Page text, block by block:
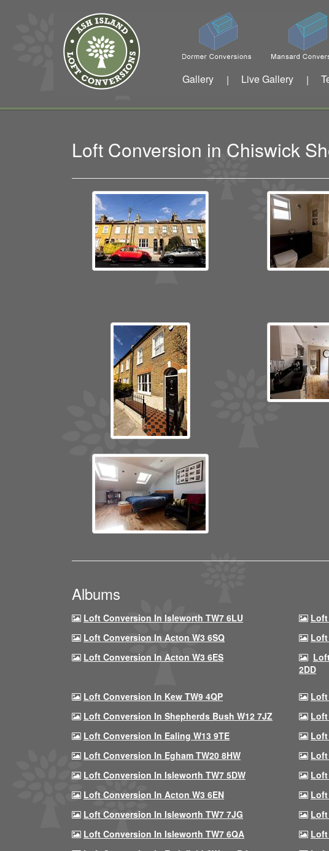
Gallery | Live Gallery |
Loft Conversion in Chiswick
Albums
Loft Conversion In Isleworth TW7 6LU Loft
Loft Conversion In Acton W3 6SQ
Loft
Loft Conversion In Acton W3 6ES
2DD
Loft Conversion In Kew TW9 4QP
Loft
Loft Conversion In Shepherds Bush W12 7JZ
Loft Conversion In Ealing W13 9TE
Loft Conversion In Egham TW20 8HW
Loft
Loft Conversion In Isleworth TW7 5DW
Loft
Loft Conversion In Acton W3 6EN
Loft Conversion In Isleworth TW7 7JG
Loft Conversion In Isleworth TW7 6QA